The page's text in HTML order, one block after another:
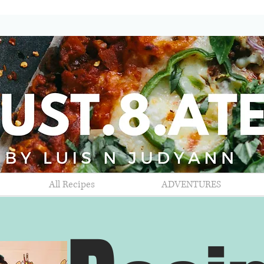
All Recipes ADVENTURES